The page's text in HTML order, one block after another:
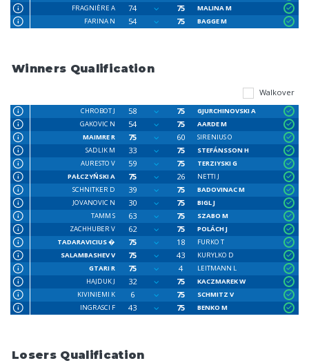
FRAGNIÈRE A 74 75
MALINA M
FARINA N
54 75 BAGGE M
Winners Qualification
Walkover
CHROBOT J 58 75
GJURCHINOVSKI A
GAKOVIC N
54 75
AARDE M
MAIMRE R
75 60
SIRENIUS O
SADLIK M
33 75
STEFÁNSSON H
AURESTO V
59 75
TERZIYSKI G
PAŁCZYŃSKI A
75 26
NETTI J
SCHNITKER D
39 75
BADOVINAC M
JOVANOVIC N
30 75
BIGL J
TAMM S
63 75
SZABO M
ZACHHUBER V
62 75
POLÁCH J
TADARAVICIUS �
75 18
FURKO T
SALAMBASHEV V
75 43
KURYLKO D
GTARI R
75 4
LEITMANN L
HAJDUK J
32 75
KACZMAREK W
KIVINIEMI K
6 75
SCHMITZ V
INGRASCI F
43 75 BENKO M
Losers Qualification